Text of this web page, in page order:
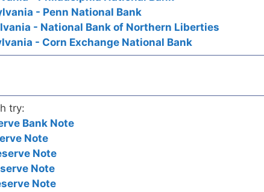
- Penn National Bank
- National Bank of Northern Liberties
- Corn Exchange National Bank
try:
Bank Note
Note
Note
Note
Note